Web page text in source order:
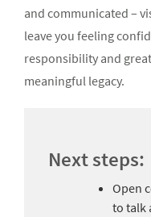
and communicated –
leave you feeling
responsibility and
meaningful legacy.
Next steps:
Open
to talk